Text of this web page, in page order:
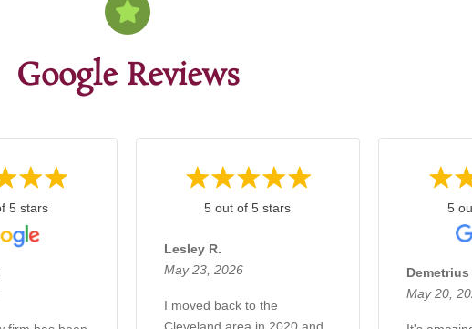
Google Reviews
5 stars 5 out of 5 stars
Lesley R.
May 23, 2026
I moved back to the
Cleveland area in 2020 and
5
May 20,